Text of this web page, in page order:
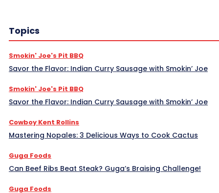
Topics
Smokin' Joe's Pit BBQ
Savor the Flavor: Indian Curry Sausage with Smokin’ Joe
Smokin' Joe's Pit BBQ
Savor the Flavor: Indian Curry Sausage with Smokin’ Joe
Cowboy Kent Rollins
Mastering Nopales: 3 Delicious Ways to Cook Cactus
Guga Foods
Can Beef Ribs Beat Steak? Guga’s Braising Challenge!
Guga Foods